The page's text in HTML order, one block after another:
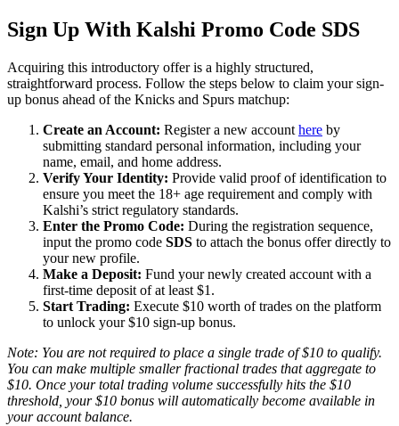
Sign Up With Kalshi Promo Code SDS
Acquiring this introductory offer is a highly structured,
straightforward process. Follow the steps below to claim your sign-
up bonus ahead of the Knicks and Spurs matchup:
Create an Account: Register a new account here by
submitting standard personal information, including your
name, email, and home address.
Verify Your Identity: Provide valid proof of identification to
ensure you meet the 18+ age requirement and comply with
Kalshi’s strict regulatory standards.
Enter the Promo Code: During the registration sequence,
input the promo code SDS to attach the bonus offer directly to
your new profile.
Make a Deposit: Fund your newly created account with a
first-time deposit of at least $1.
Start Trading: Execute $10 worth of trades on the platform
to unlock your $10 sign-up bonus.
Note: You are not required to place a single trade of $10 to qualify.
You can make multiple smaller fractional trades that aggregate to
$10. Once your total trading volume successfully hits the $10
threshold, your $10 bonus will automatically become available in
your account balance.